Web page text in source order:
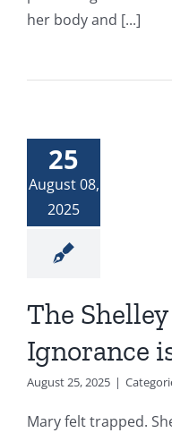
her body and [...]
25
August 08,
2025
The
Ignorance
August 25, 2025 |
Mary felt trapped.